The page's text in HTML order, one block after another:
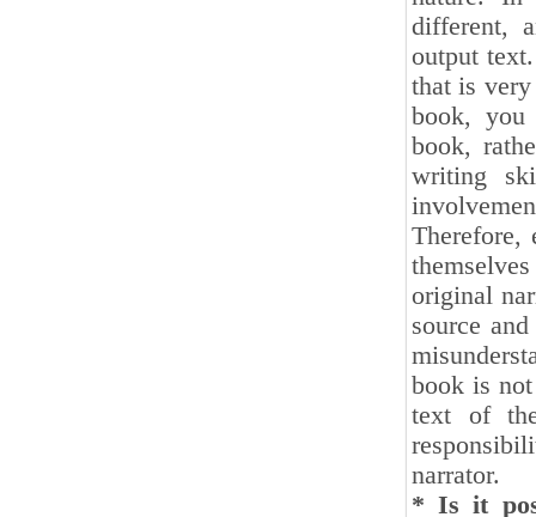
different,
output
that is
book, you
book,
writing
Therefore,
original
source
book is
text of
narrator.
* Is it